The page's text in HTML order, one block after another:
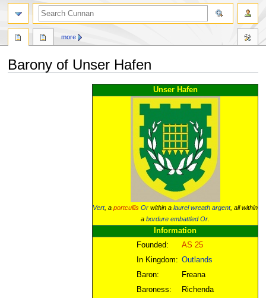
Barony of Unser Hafen
Unser Hafen
Vert, aportcullis Or within alaurel wreath argent, all within
abordure embattled Or
Information
Founded:
AS 25
In Kingdom: Outlands
Baron:
Freana
Baroness:
Richenda
more